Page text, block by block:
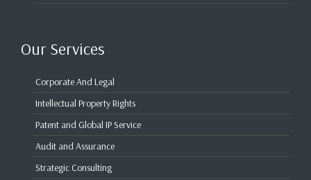
Our Services
Corporate And Legal
Intellectual Property Rights
Patent and Global IP Service
Audit and Assurance
Strategic Consulting